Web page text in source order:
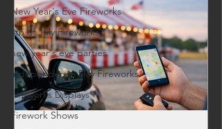
New Year's Eve Fireworks
4th of July Fireworks
new year's eve parties
Independence Day Fireworks
Fireworks Displays
Firework Shows